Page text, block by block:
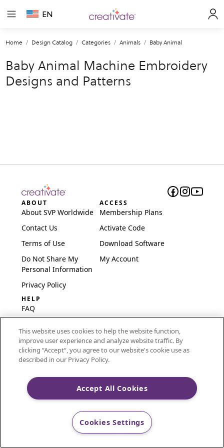
EN
Home Design Catalog Categories Animals Baby Animal
Baby Animal Machine Embroidery
Designs and Patterns
ABOUT
About SVP Worldwide
Contact Us
Terms of Use
Do Not Share My
Personal Information
Privacy Policy
ACCESS
Membership Plans
Activate Code
Download Software
My Account
HELP
FAQ
International
Embroidery Guides
Delete Account
of Singer Sourcing Limited LLC.
This website uses cookies to help the website function,
improve user experience and analyze website traffic. By
clicking “Accept“, you agree to our website's cookie use as
described in our Privacy Policy.
Accept All Cookies
Cookies Settings